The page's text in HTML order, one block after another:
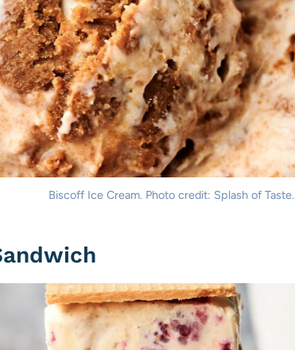
Biscoff Ice Cream. Photo credit: Splash of Taste.